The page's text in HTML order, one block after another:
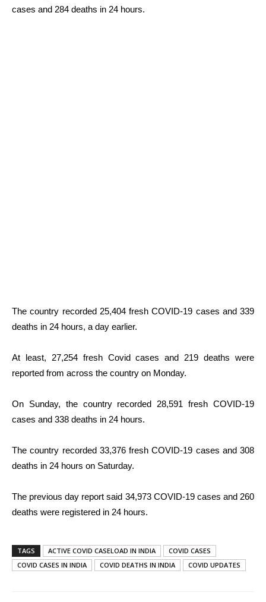
cases and 284 deaths in 24 hours.
The country recorded 25,404 fresh COVID-19 cases and 339
deaths in 24 hours, a day earlier.
At least, 27,254 fresh Covid cases and 219 deaths were
reported from across the country on Monday.
On Sunday, the country recorded 28,591 fresh COVID-19
cases and 338 deaths in 24 hours.
The country recorded 33,376 fresh COVID-19 cases and 308
deaths in 24 hours on Saturday.
The previous day report said 34,973 COVID-19 cases and 260
deaths were registered in 24 hours.
TAGS ACTIVE COVID CASELOAD IN INDIA
COVID CASES
COVID CASES IN INDIA
COVID DEATHS IN INDIA COVID UPDATES